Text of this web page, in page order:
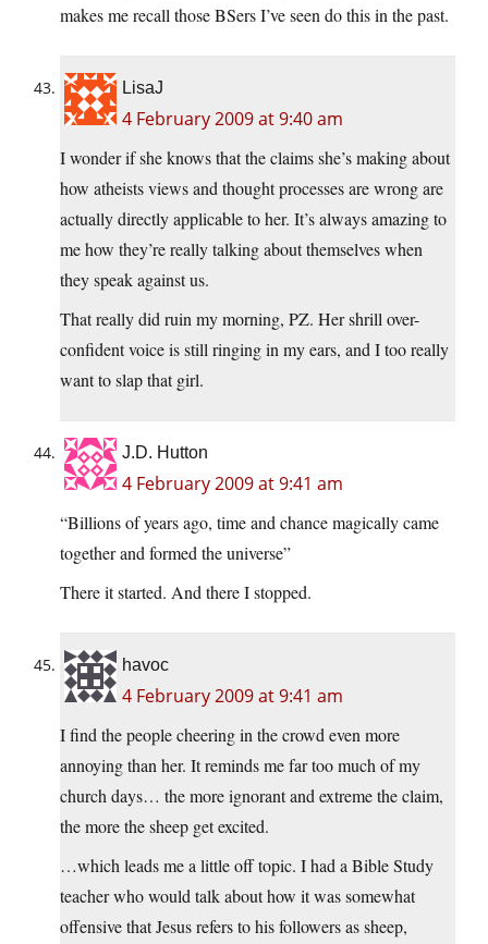
makes me recall those BSers I’ve seen do this in the past.
LisaJ
4 February 2009 at 9:40 am
I wonder if she knows that the claims she’s making about
how atheists views and thought processes are wrong are
actually directly applicable to her. It’s always amazing to
me how they’re really talking about themselves when
they speak against us.
That really did ruin my morning, PZ. Her shrill over-
confident voice is still ringing in my ears, and I too really
want to slap that girl.
J.D. Hutton
4 February 2009 at 9:41 am
“Billions of years ago, time and chance magically came
together and formed the universe”
There it started. And there I stopped.
havoc
4 February 2009 at 9:41 am
I find the people cheering in the crowd even more
annoying than her. It reminds me far too much of my
church days… the more ignorant and extreme the claim,
the more the sheep get excited.
…which leads me a little off topic. I had a Bible Study
teacher who would talk about how it was somewhat
offensive that Jesus refers to his followers as sheep,